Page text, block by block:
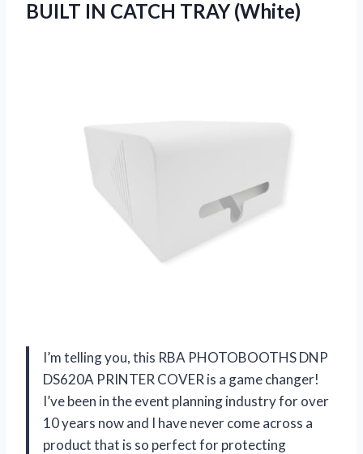
BUILT IN CATCH TRAY (White)
I’m telling you, this RBA PHOTOBOOTHS DNP
DS620A PRINTER COVER is a game changer!
I’ve been in the event planning industry for over
10 years now and I have never come across a
product that is so perfect for protecting